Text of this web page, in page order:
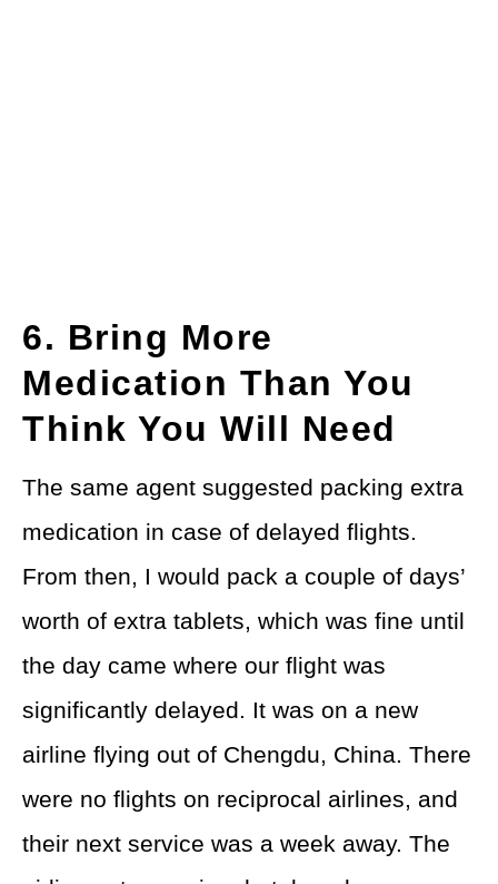
6. Bring More
Medication Than You
Think You Will Need
The same agent suggested packing extra
medication in case of delayed flights.
From then, I would pack a couple of days’
worth of extra tablets, which was fine until
the day came where our flight was
significantly delayed. It was on a new
airline flying out of Chengdu, China. There
were no flights on reciprocal airlines, and
their next service was a week away. The